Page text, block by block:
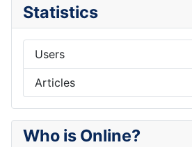
Statistics
Users
Articles
Who is Online?